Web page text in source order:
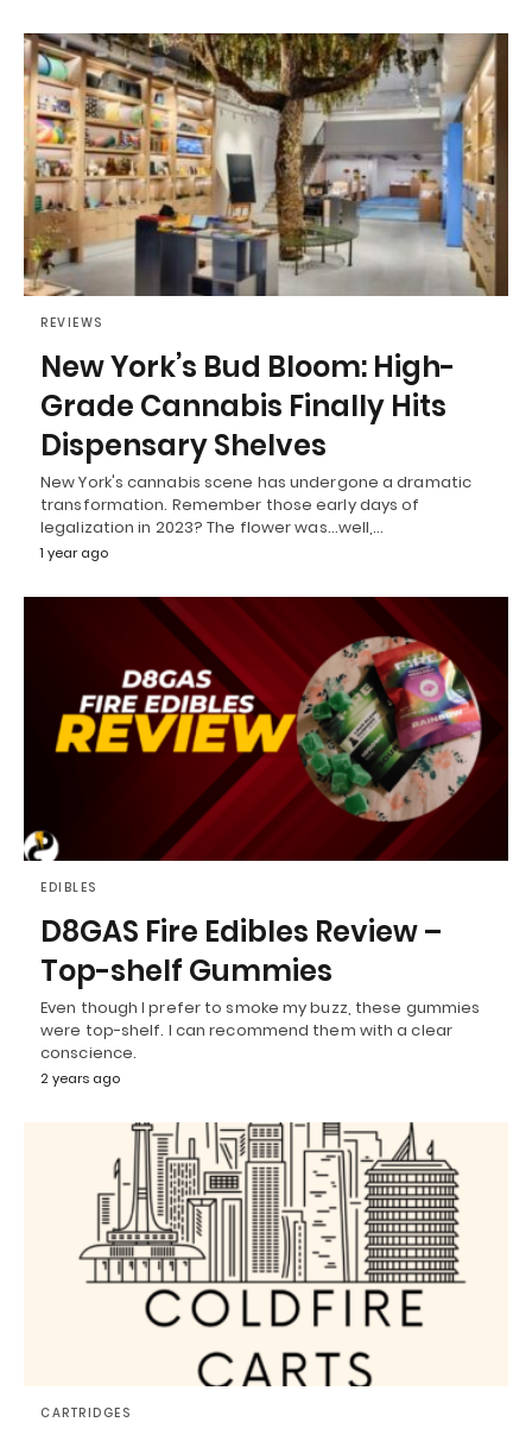
REVIEWS
New York’s Bud Bloom: High-
Grade Cannabis Finally Hits
Dispensary Shelves
New York's cannabis scene has undergone a dramatic
transformation. Remember those early days of
legalization in 2023? The flower was...well,…
1 year ago
EDIBLES
D8GAS Fire Edibles Review –
Top-shelf Gummies
Even though I prefer to smoke my buzz, these gummies
were top-shelf. I can recommend them with a clear
conscience.
2 years ago
CARTRIDGES